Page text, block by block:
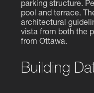
parking structure.
pool and terrace.
architectural
vista from both the
from Ottawa.
Building